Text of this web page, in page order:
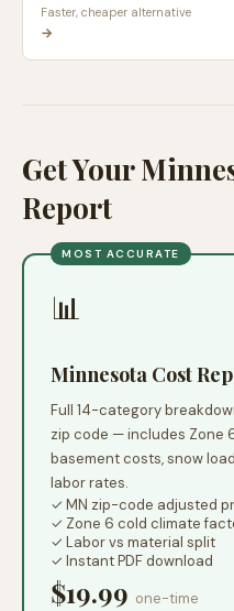
Faster, cheaper alternative
→
Get Your
Report
MOST ACCURATE
📊
Minnesota Cost
Full 14-category
zip code — includes Zone
basement costs, snow
labor rates.
✓ MN zip-code adjusted
✓ Zone 6 cold climate
✓ Labor vs material split
✓ Instant PDF download
$19.99 one-time